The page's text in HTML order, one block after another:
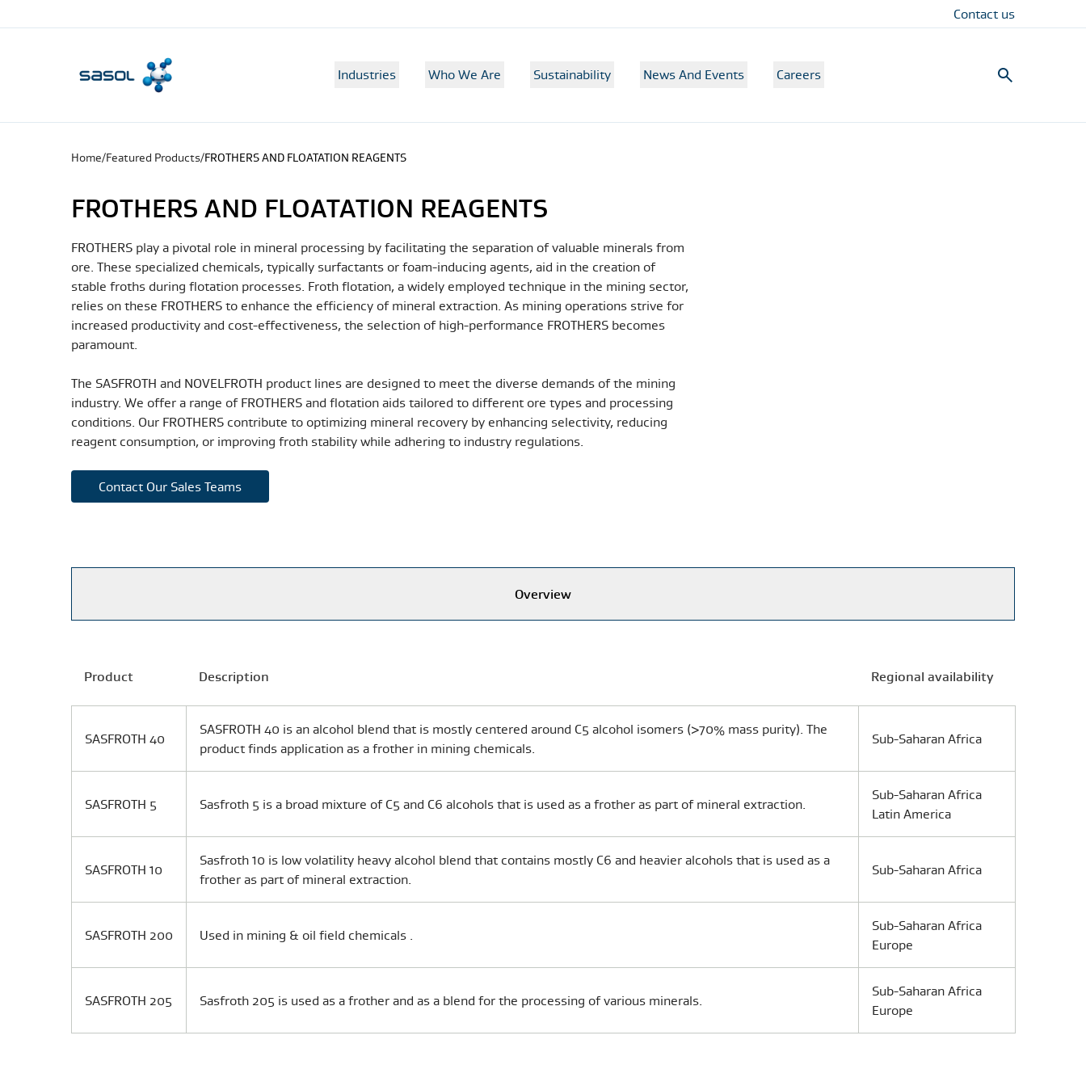
Contact us
Industries Who We Are Sustainability News And Events Careers
Home/Featured Products/FROTHERS AND FLOATATION REAGENTS
FROTHERS AND FLOATATION REAGENTS
FROTHERS play a pivotal role in mineral processing by facilitating the separation of valuable minerals from
ore. These specialized chemicals, typically surfactants or foam-inducing agents, aid in the creation of
stable froths during flotation processes. Froth flotation, a widely employed technique in the mining sector,
relies on these FROTHERS to enhance the efficiency of mineral extraction. As mining operations strive for
increased productivity and cost-effectiveness, the selection of high-performance FROTHERS becomes
paramount.
The SASFROTH and NOVELFROTH product lines are designed to meet the diverse demands of the mining
industry. We offer a range of FROTHERS and flotation aids tailored to different ore types and processing
conditions. Our FROTHERS contribute to optimizing mineral recovery by enhancing selectivity, reducing
reagent consumption, or improving froth stability while adhering to industry regulations.
Contact Our Sales Teams
Overview
Product Description Regional availability
SASFROTH 40
SASFROTH 40 is an alcohol blend that is mostly centered around C5 alcohol isomers (>70% mass purity). The
product finds application as a frother in mining chemicals.
Sub-Saharan Africa
SASFROTH 5 Sasfroth 5 is a broad mixture of C5 and C6 alcohols that is used as a frother as part of mineral extraction.
Sub-Saharan Africa
Latin America
SASFROTH 10
Sasfroth 10 is low volatility heavy alcohol blend that contains mostly C6 and heavier alcohols that is used as a
frother as part of mineral extraction.
Sub-Saharan Africa
SASFROTH 200 Used in mining & oil field chemicals .
Sub-Saharan Africa
Europe
SASFROTH 205 Sasfroth 205 is used as a frother and as a blend for the processing of various minerals.
Sub-Saharan Africa
Europe